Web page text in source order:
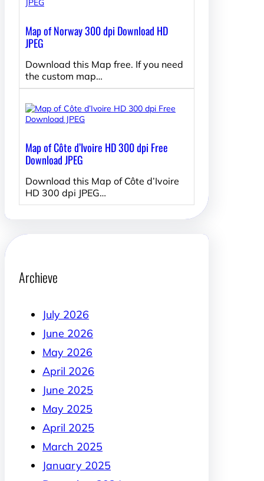
Map of Norway 300 dpi Download HD
JPEG
Download this Map free. If you need
the custom map…
Map of Côte d’Ivoire HD 300 dpi Free
Download JPEG
Download this Map of Côte d’Ivoire
HD 300 dpi JPEG…
Archieve
July 2026
June 2026
May 2026
April 2026
June 2025
May 2025
April 2025
March 2025
January 2025